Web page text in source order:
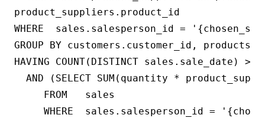
product_suppliers.product_id
WHERE  sales.salesperson_id =
GROUP BY customers.customer_id,
HAVING COUNT(DISTINCT sales.sale_date)
AND (SELECT SUM(quantity *
     FROM   sales
WHERE  sales.salesperson_id =